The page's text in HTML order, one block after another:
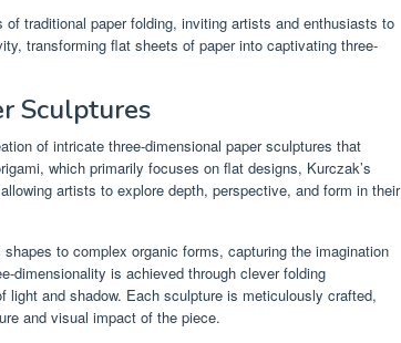
traditional paper folding, inviting artists and enthusiasts to
transforming flat sheets of paper into captivating three-
Sculptures
of intricate three-dimensional paper sculptures that
which primarily focuses on flat designs, Kurczak’s
artists to explore depth, perspective, and form in their
to complex organic forms, capturing the imagination
dimensionality is achieved through clever folding
light and shadow. Each sculpture is meticulously crafted,
and visual impact of the piece.